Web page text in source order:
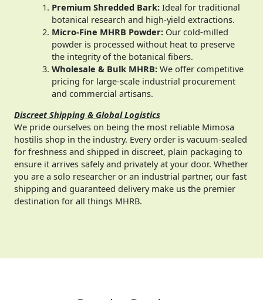
Premium Shredded Bark:Ideal for traditional
botanical research and high-yield extractions.
Micro-Fine MHRB Powder:Our cold-milled
powder is processed without heat to preserve
the integrity of the botanical fibers.
Wholesale & Bulk MHRB:We offer competitive
pricing for large-scale industrial procurement
and commercial artisans.
Discreet Shipping & Global Logistics
We pride ourselves on being the most reliable Mimosa
hostilis shop in the industry. Every order is vacuum-sealed
for freshness and shipped in discreet, plain packaging to
ensure it arrives safely and privately at your door. Whether
you are a solo researcher or an industrial partner, our fast
shipping and guaranteed delivery make us the premier
destination for all things MHRB.